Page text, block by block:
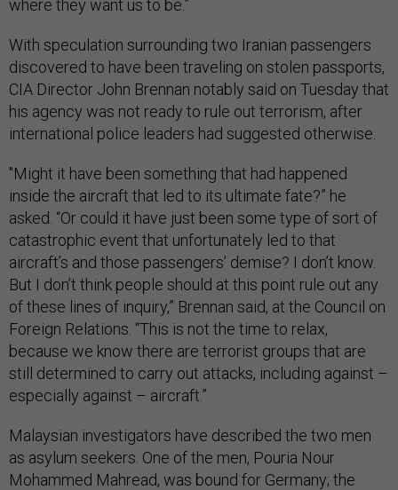
where they want us to be.”
With speculation surrounding two Iranian passengers
discovered to have been traveling on stolen passports,
CIA Director John Brennan notably said on Tuesday that
his agency was not ready to rule out terrorism, after
international police leaders had suggested otherwise.
"Might it have been something that had happened
inside the aircraft that led to its ultimate fate?” he
asked. “Or could it have just been some type of sort of
catastrophic event that unfortunately led to that
aircraft’s and those passengers’ demise? I don’t know.
But I don’t think people should at this point rule out any
of these lines of inquiry,” Brennan said, at the Council on
Foreign Relations. “This is not the time to relax,
because we know there are terrorist groups that are
still determined to carry out attacks, including against –
especially against – aircraft.”
Malaysian investigators have described the two men
as asylum seekers. One of the men, Pouria Nour
Mohammed Mahread, was bound for Germany; the